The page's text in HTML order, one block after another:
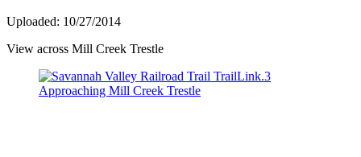
Uploaded: 10/27/2014
View across Mill Creek Trestle